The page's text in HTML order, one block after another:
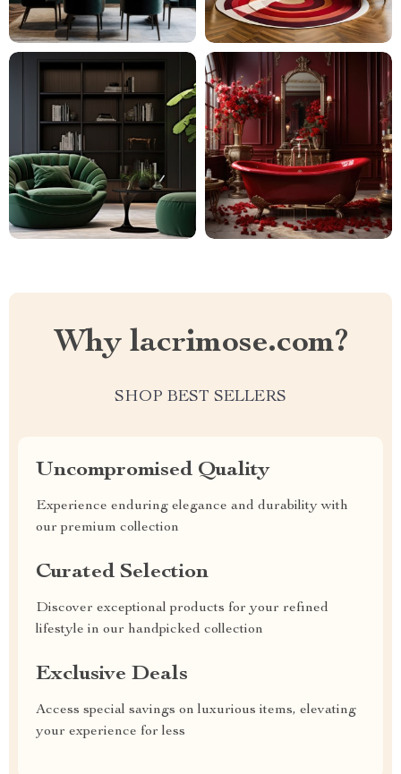
Why lacrimose.com?
SHOP BEST SELLERS
Uncompromised Quality
Experience enduring elegance and durability with
our premium collection
Curated Selection
Discover exceptional products for your refined
lifestyle in our handpicked collection
Exclusive Deals
Access special savings on luxurious items, elevating
your experience for less